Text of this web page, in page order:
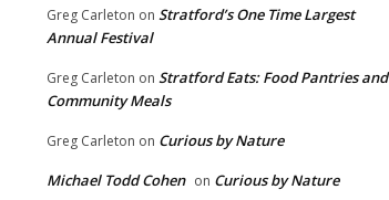
Greg Carleton on Stratford’s One Time Largest
Annual Festival
Greg Carleton on Stratford Eats: Food Pantries and
Community Meals
Greg Carleton on Curious by Nature
Michael Todd Cohen on Curious by Nature